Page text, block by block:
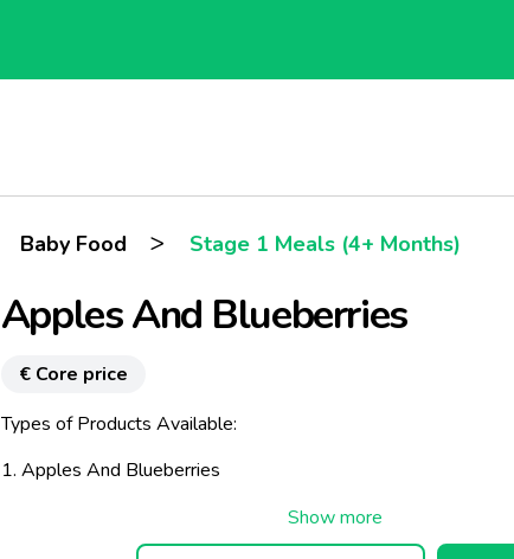
Baby Food > Stage 1 Meals (4+ Months)
Apples And Blueberries
€ Core price
Types of Products Available:
1. Apples And Blueberries
A clean pastes consisting of blueberries and lovely tasty
unsweetened and made exclusively from organic fruit.